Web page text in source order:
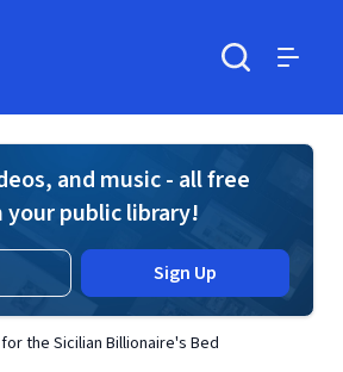
and music - all free
your public library!
Sign Up
the Sicilian Billionaire's Bed